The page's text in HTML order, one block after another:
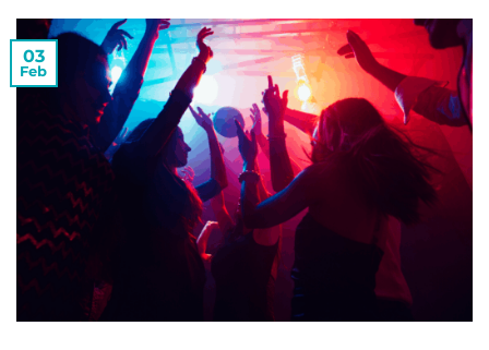
03
Feb